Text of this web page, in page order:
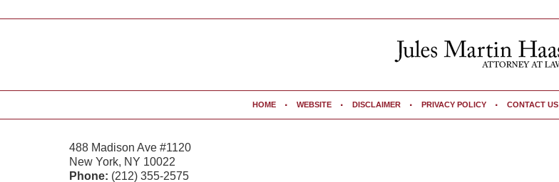
488 Madison Ave #1120
New York, NY 10022
Phone: (212) 355-2575
HOME WEBSITE DISCLAIMER PRIVACY POLICY CONTACT US